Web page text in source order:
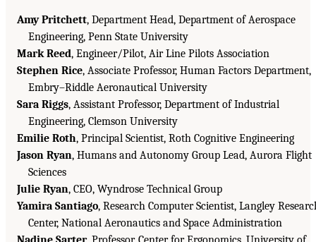
Amy Pritchett, Department Head, Department of Aerospace
Engineering, Penn State University
Mark Reed, Engineer/Pilot, Air Line Pilots Association
Stephen Rice, Associate Professor, Human Factors Department,
Embry–Riddle Aeronautical University
Sara Riggs, Assistant Professor, Department of Industrial
Engineering, Clemson University
Emilie Roth, Principal Scientist, Roth Cognitive Engineering
Jason Ryan, Humans and Autonomy Group Lead, Aurora Flight
Sciences
Julie Ryan, CEO, Wyndrose Technical Group
Yamira Santiago, Research Computer Scientist, Langley
Center, National Aeronautics and Space Administration